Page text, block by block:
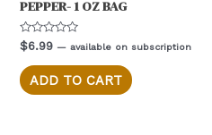
PEPPER- 1 OZ BAG
Rated
0
out
of
5
$6.99 — available on subscription
ADD TO CART